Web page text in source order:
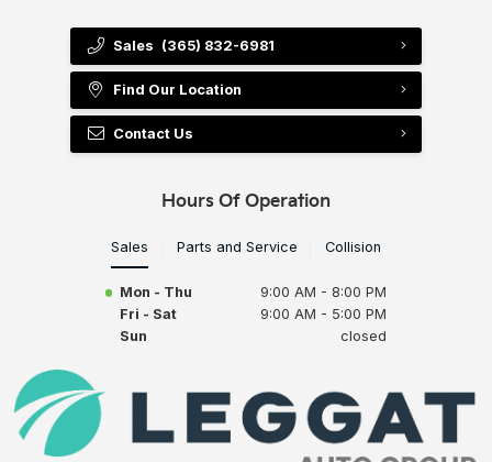
Sales (365) 832-6981
Find Our Location
Contact Us
Hours Of Operation
Sales Parts and Service Collision
Mon - Thu
9:00 AM - 8:00 PM
Fri - Sat
9:00 AM - 5:00 PM
Sun
closed